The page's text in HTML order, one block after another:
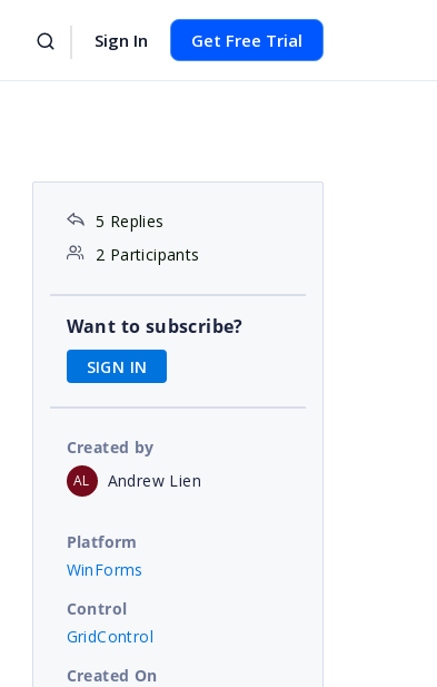
Sign In Get Free Trial
5 Replies
2 Participants
Want to subscribe?
SIGN IN
Created by
AL Andrew Lien
Platform
WinForms
Control
GridControl
Created On